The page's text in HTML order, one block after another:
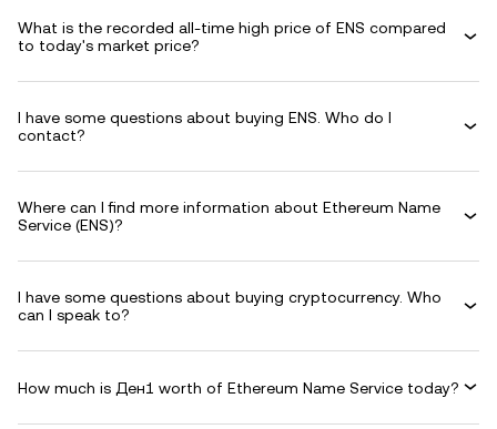
What is the recorded all-time high price of ENS compared
to today's market price?
I have some questions about buying ENS. Who do I
contact?
Where can I find more information about Ethereum Name
Service (ENS)?
I have some questions about buying cryptocurrency. Who
can I speak to?
How much is Ден1 worth of Ethereum Name Service today?